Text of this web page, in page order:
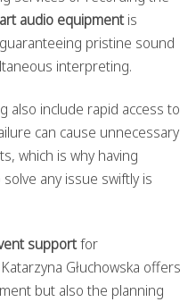
audio equipmentis
pristine sound
interpreting.
also include rapid access to
can cause unnecessary
which is why having
any issue swiftly is
supportfor
Głuchowska offers
but also the planning